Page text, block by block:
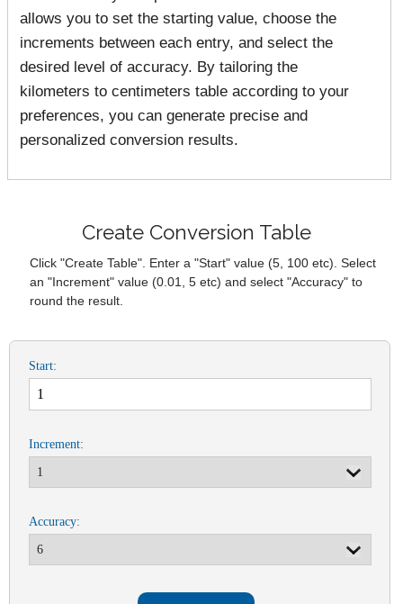
allows you to set the starting value, choose the
increments between each entry, and select the
desired level of accuracy. By tailoring the
kilometers to centimeters table according to your
preferences, you can generate precise and
personalized conversion results.
Create Conversion Table
Click "Create Table". Enter a "Start" value (5, 100 etc). Select
an "Increment" value (0.01, 5 etc) and select "Accuracy" to
round the result.
Start:
Increment:
Accuracy: